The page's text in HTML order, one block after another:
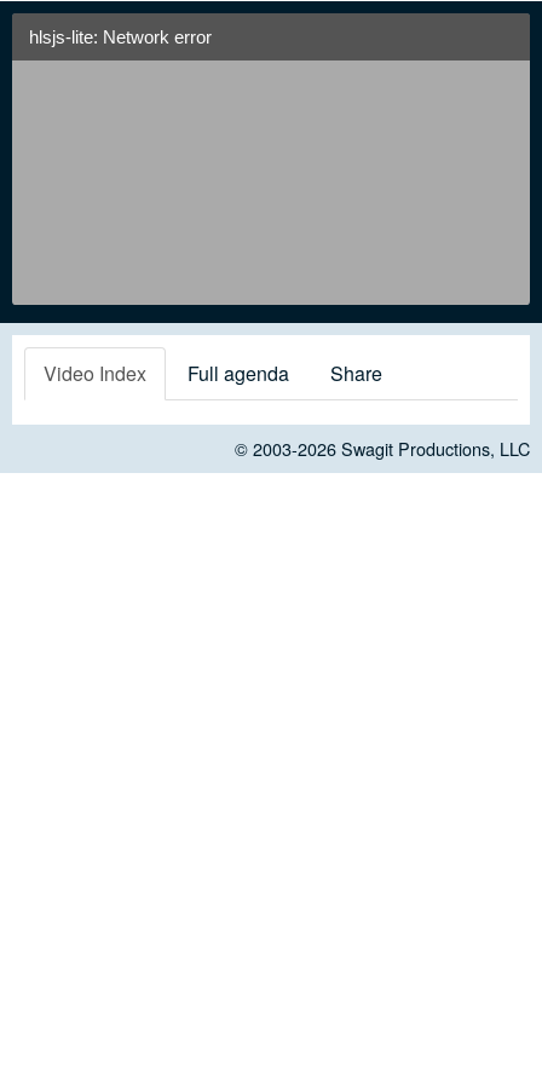
hlsjs-lite: Network error
Video Index Full agenda Share
© 2003-2026Swagit Productions, LLC